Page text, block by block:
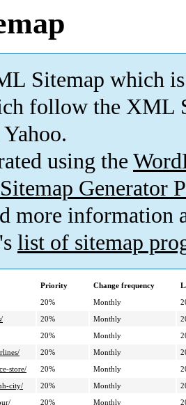
Sitemap which is
follow the XML
using the
Generator
more information
list of sitemap
Priority Change frequency
20% Monthly
20% Monthly
20% Monthly
20% Monthly
store/
20% Monthly
city/
20% Monthly
20% Monthly